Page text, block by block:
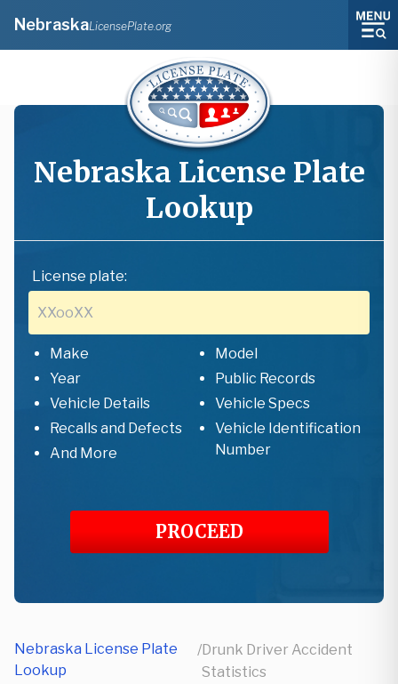
NebraskaLicensePlate.org
Nebraska License Plate
Lookup
License plate:
Make
Model
Year
Public Records
Vehicle Details
Vehicle Specs
Recalls and Defects
Vehicle Identification
Number
And More
PROCEED
Nebraska License Plate
Lookup
/Drunk Driver Accident
Statistics